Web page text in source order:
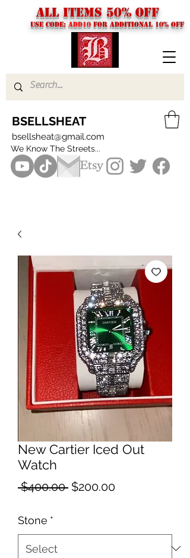
USE CODE: ADD10 FOR additional 10% off
BSELLSHEAT
bsellsheat@gmail.com
We Know The Streets...
ALL ITEMS 50% OFF
New Cartier Iced Out
Watch
$400.00 Regular
$200.00Sale
Stone *